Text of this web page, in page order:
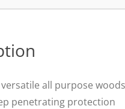
all purpose
penetrating protection